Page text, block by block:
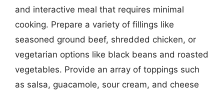
and interactive meal that requires minimal
cooking. Prepare a variety of fillings like
seasoned ground beef, shredded chicken, or
vegetarian options like black beans and roasted
vegetables. Provide an array of toppings such
as salsa, guacamole, sour cream, and cheese